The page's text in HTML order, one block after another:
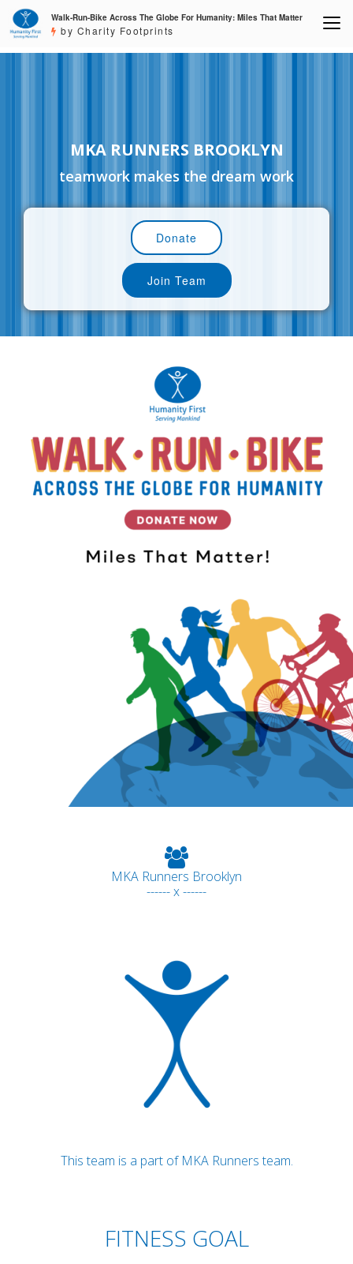
Walk-Run-Bike Across The Globe For Humanity: Miles That Matter
by Charity Footprints
MKA RUNNERS BROOKLYN
teamwork makes the dream work
Donate
Join Team
MKA Runners Brooklyn
------ x ------
This team is a part of MKA Runners team.
FITNESS GOAL